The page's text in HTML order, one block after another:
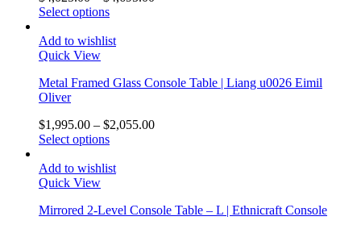
Select options
Add to wishlist
Quick View
Metal Framed Glass Console Table | Liang u0026 Eimil
Oliver
$1,995.00 – $2,055.00
Select options
Add to wishlist
Quick View
Mirrored 2-Level Console Table – L | Ethnicraft Console